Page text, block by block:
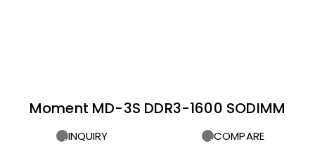
Moment MD-3S DDR3-1600 SODIMM
INQUIRY COMPARE